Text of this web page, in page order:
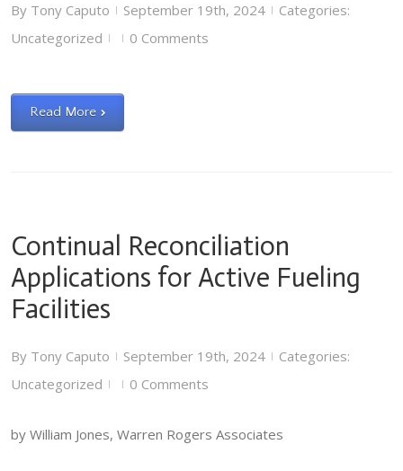
By Tony Caputo | September 19th, 2024 |
Categories:
Uncategorized
| | 0 Comments
Read More
Continual Reconciliation
Applications for Active Fueling
Facilities
By Tony Caputo | September 19th, 2024 |
Categories:
Uncategorized
| | 0 Comments
by William Jones, Warren Rogers Associates